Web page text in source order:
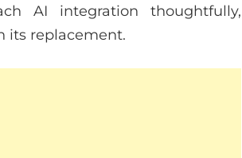
AI integration thoughtfully,
its replacement.